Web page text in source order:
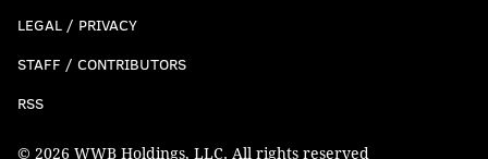
LEGAL / PRIVACY
STAFF / CONTRIBUTORS
RSS
© 2026 WWB Holdings, LLC. All rights reserved